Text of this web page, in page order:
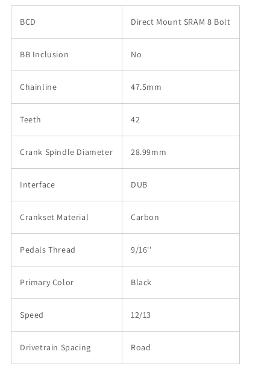
BCD Direct Mount SRAM 8 Bolt
BB Inclusion No
Chainline 47.5mm
Teeth 42
Crank Spindle Diameter 28.99mm
Interface DUB
Crankset Material Carbon
Pedals Thread 9/16''
Primary Color Black
Speed 12/13
Drivetrain Spacing Road